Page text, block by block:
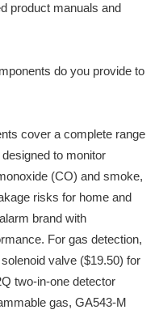
product manuals and
do you provide to
cover a complete range
to monitor
(CO) and smoke,
risks for home and
brand with
For gas detection,
valve ($19.50) for
two-in-one detector
gas, GA543-M